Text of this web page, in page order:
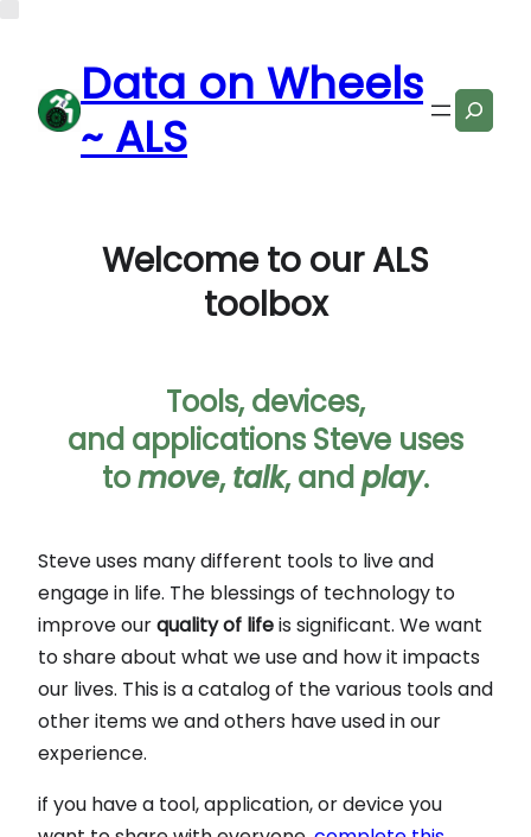
Data on Wheels
~ ALS
Search
Welcome to our ALS
toolbox
Tools, devices,
and applications Steve uses
tomove,talk, andplay.
Steve uses many different tools to live and
engage in life. The blessings of technology to
improve ourquality of lifeis significant. We want
to share about what we use and how it impacts
our lives. This is a catalog of the various tools and
other items we and others have used in our
experience.
if you have a tool, application, or device you